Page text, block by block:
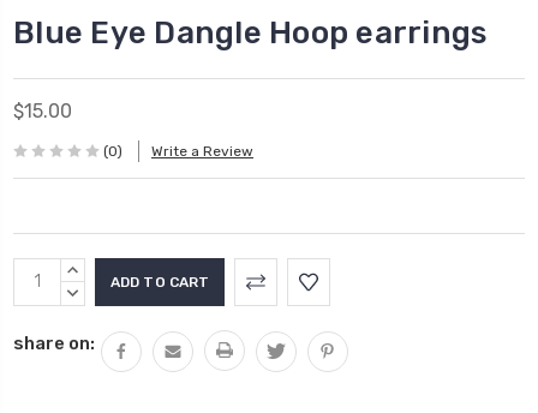
Blue Eye Dangle Hoop earrings
$15.00
(0) Write a Review
Current
Stock:
INCREASE
QUANTITY:
DECREASE
share on: